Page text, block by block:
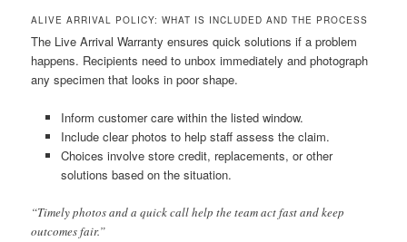
ALIVE ARRIVAL POLICY: WHAT IS INCLUDED AND THE PROCESS
The Live Arrival Warranty ensures quick solutions if a problem
happens. Recipients need to unbox immediately and photograph
any specimen that looks in poor shape.
Inform customer care within the listed window.
Include clear photos to help staff assess the claim.
Choices involve store credit, replacements, or other
solutions based on the situation.
“Timely photos and a quick call help the team act fast and keep
outcomes fair.”